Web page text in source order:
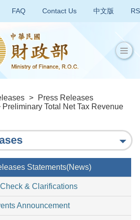
FAQ Contact Us 中文版
>
Press Releases
Preliminary Total Net Tax Revenue
Statements(News)
& Clarifications
Announcement